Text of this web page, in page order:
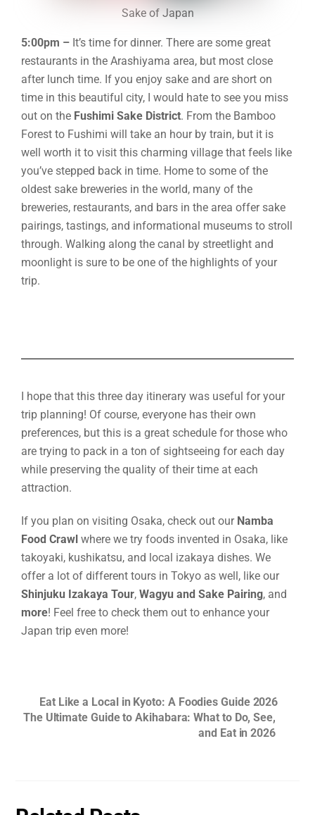
Sake of Japan
5:00pm – It’s time for dinner. There are some great
restaurants in the Arashiyama area, but most close
after lunch time. If you enjoy sake and are short on
time in this beautiful city, I would hate to see you miss
out on the Fushimi Sake District. From the Bamboo
Forest to Fushimi will take an hour by train, but it is
well worth it to visit this charming village that feels like
you’ve stepped back in time. Home to some of the
oldest sake breweries in the world, many of the
breweries, restaurants, and bars in the area offer sake
pairings, tastings, and informational museums to stroll
through. Walking along the canal by streetlight and
moonlight is sure to be one of the highlights of your
trip.
I hope that this three day itinerary was useful for your
trip planning! Of course, everyone has their own
preferences, but this is a great schedule for those who
are trying to pack in a ton of sightseeing for each day
while preserving the quality of their time at each
attraction.
If you plan on visiting Osaka, check out our Namba
Food Crawl where we try foods invented in Osaka, like
takoyaki, kushikatsu, and local izakaya dishes. We
offer a lot of different tours in Tokyo as well, like our
Shinjuku Izakaya Tour,Wagyu and Sake Pairing, and
more! Feel free to check them out to enhance your
Japan trip even more!
Eat Like a Local in Kyoto: A Foodies Guide 2026
The Ultimate Guide to Akihabara: What to Do, See,
and Eat in 2026